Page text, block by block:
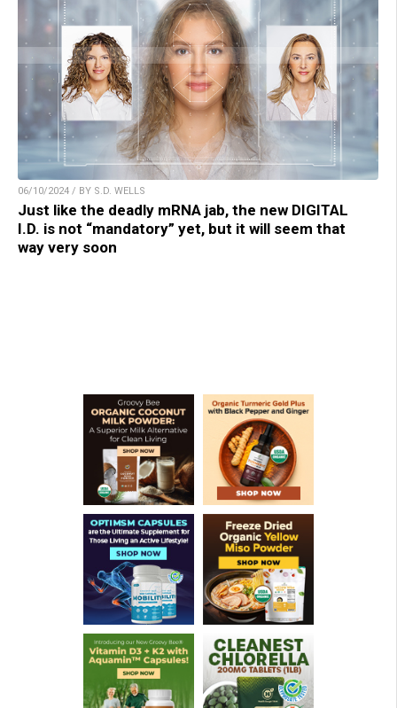
06/10/2024 / BY S.D. WELLS
Just like the deadly mRNA jab, the new DIGITAL
I.D. is not “mandatory” yet, but it will seem that
way very soon